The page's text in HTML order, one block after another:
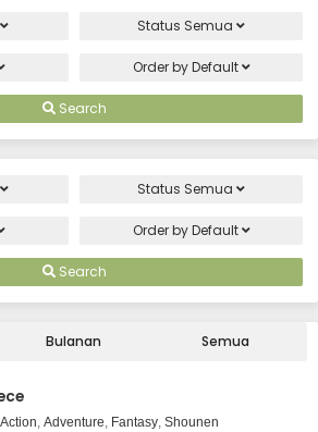
Status Semua
Order byDefault
Search
Status Semua
Order byDefault
Search
Bulanan Semua
Action, Adventure, Fantasy, Shounen